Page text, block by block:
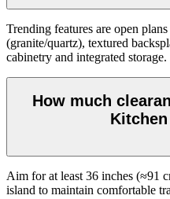
Trending features are open
(granite/quartz), textured
cabinetry and integrated storage.
How much
Aim for at least 36 inches (≈91
island to maintain comfortable